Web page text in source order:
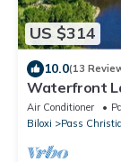
US $314
10.0(13
Waterfront
more
Air Conditioner
Biloxi
Pass